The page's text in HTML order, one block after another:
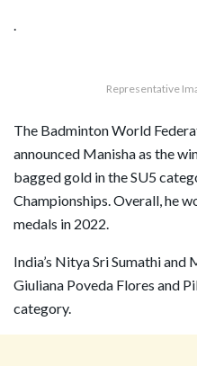
.
Representative
The Badminton World
announced Manisha as the
bagged gold in the SU5
Championships. Overall, he
medals in 2022.
India’s Nitya Sri Sumathi and
Giuliana Poveda Flores and
category.